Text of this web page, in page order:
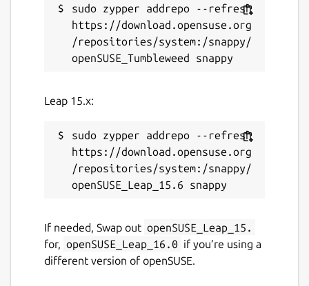
sudo zypper addrepo --refresh
https://download.opensuse.org
/repositories/system:/snappy/
Leap 15.x:
sudo zypper addrepo --refresh
https://download.opensuse.org
/repositories/system:/snappy/
If needed, Swap out openSUSE_Leap_15.
for, openSUSE_Leap_16.0 if you’re using a
different version of openSUSE.